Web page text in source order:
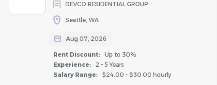
DEVCO RESIDENTIAL GROUP
Seattle, WA
Aug 07, 2026
Rent Discount:
Up to 30%
Experience:
2 - 5 Years
Salary Range:
$24.00 - $30.00 hourly
One year of prior work experience in apartment
management or a high-volume customer service
Proficient in Microsoft Office applications, including
Word, Excel, and Outlook.
Excellent written and verbal communication skills.